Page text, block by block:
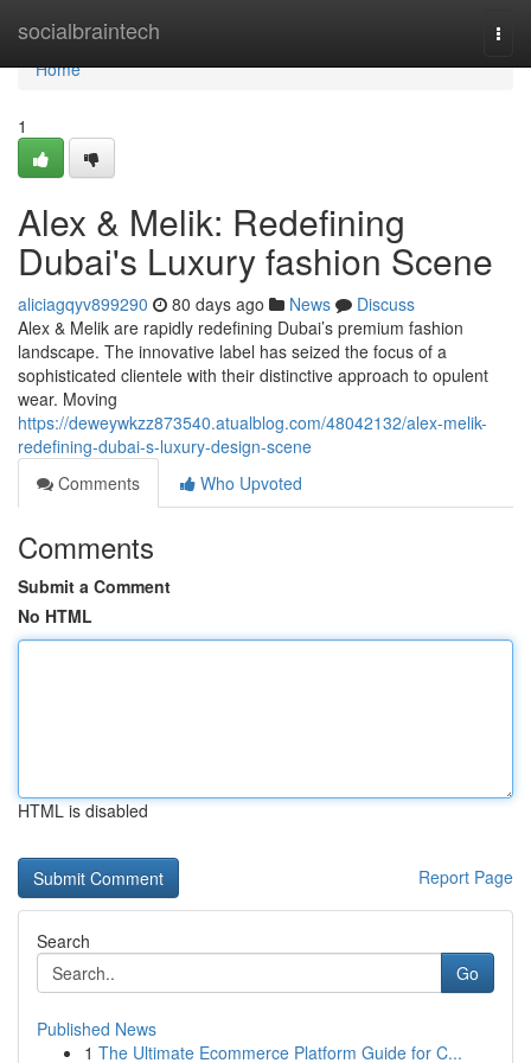
socialbraintech
Home
Home
1
Alex & Melik: Redefining
Dubai's Luxury fashion Scene
aliciagqyv899290 80 days ago News
Discuss
Alex & Melik are rapidly redefining Dubai’s premium fashion
landscape. The innovative label has seized the focus of a
sophisticated clientele with their distinctive approach to opulent
wear. Moving
https://deweywkzz873540.atualblog.com/48042132/alex-melik-
redefining-dubai-s-luxury-design-scene
Comments
Who Upvoted
Comments
Submit a Comment
No HTML
HTML is disabled
Report Page
Search
Go
Published News
1 The Ultimate Ecommerce Platform Guide for C...